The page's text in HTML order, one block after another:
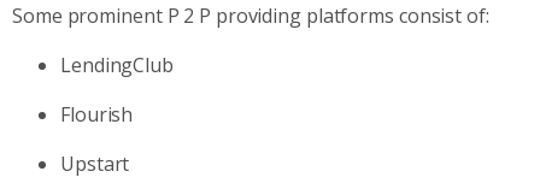
Some prominent P 2 P providing platforms consist of:
LendingClub
Flourish
Upstart